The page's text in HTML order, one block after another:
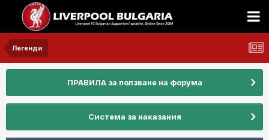
Легенди
ПРАВИЛА за ползване на форума
Система за наказания